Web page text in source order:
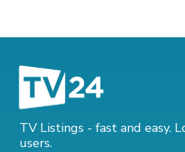
TV Listings - fast and easy.
users.